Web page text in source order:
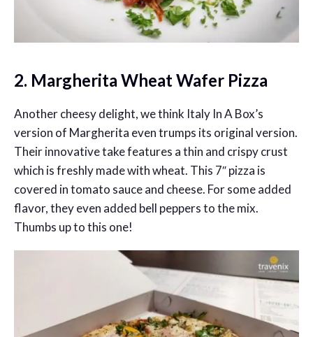
2. Margherita Wheat Wafer Pizza
Another cheesy delight, we think Italy In A Box’s
version of Margherita even trumps its original version.
Their innovative take features a thin and crispy crust
which is freshly made with wheat. This 7″ pizza is
covered in tomato sauce and cheese. For some added
flavor, they even added bell peppers to the mix.
Thumbs up to this one!